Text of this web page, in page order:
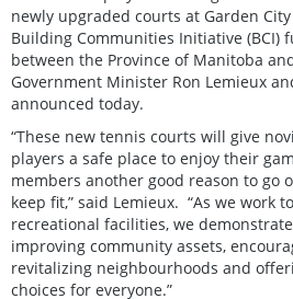
newly upgraded courts at Garden
Building Communities Initiative (BCI)
between the Province of Manitoba
Government Minister Ron Lemieux
announced today.
“These new tennis courts will give
players a safe place to enjoy their
members another good reason to go
keep fit,” said Lemieux. “As we work
recreational facilities, we
improving community assets,
revitalizing neighbourhoods and
choices for everyone.”